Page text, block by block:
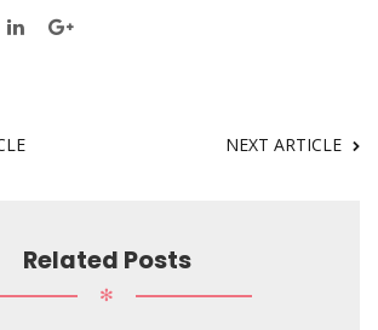
NEXT ARTICLE
Related Posts
✻